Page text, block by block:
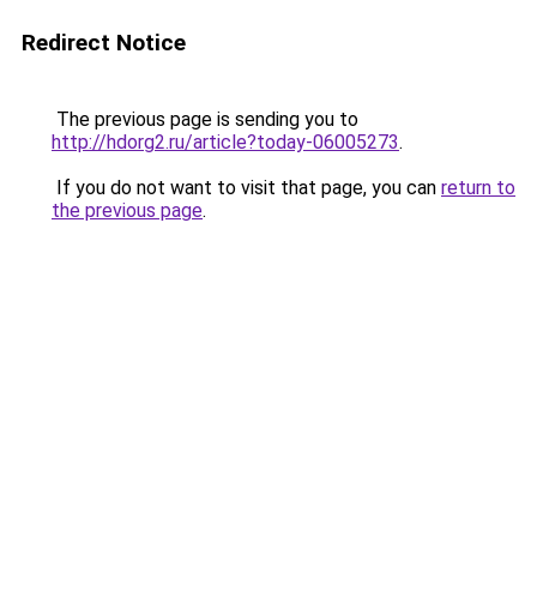
Redirect Notice
The previous page is sending you to
http://hdorg2.ru/article?today-06005273.
If you do not want to visit that page, you can return to
the previous page.